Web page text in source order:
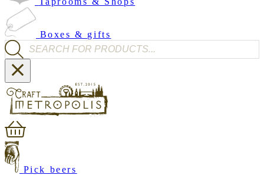
Boxes & gifts
Products search
Pick beers